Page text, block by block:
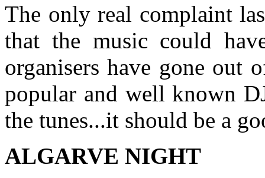
The only real complaint
that the music could
organisers have gone out
popular and well known
the tunes...it should be a
ALGARVE NIGHT